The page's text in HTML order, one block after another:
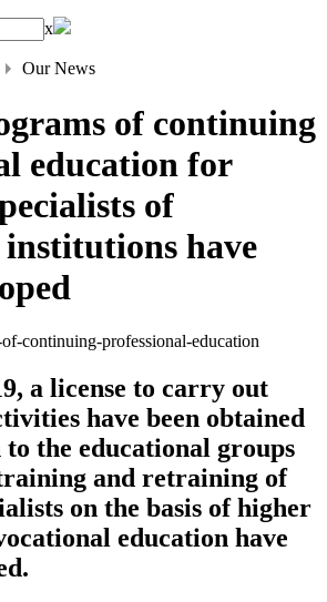
x
Our News
of continuing
education for
of
have
a license to carry out
have been obtained
to the educational groups
and retraining of
on the basis of higher
education have